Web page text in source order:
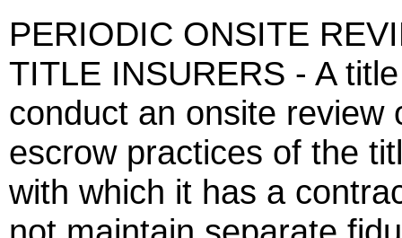
PERIODIC ONSITE
TITLE INSURERS - A
conduct an onsite review
escrow practices of the
with which it has a